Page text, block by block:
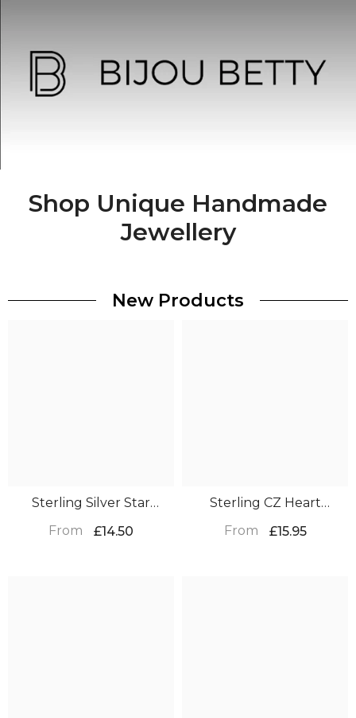
Shop Unique Handmade
Jewellery
New Products
Sterling Silver Star
Earrings – Christmas Gift
From £14.50
Sterling CZ Heart
Earrings – Christmas Gift
From £15.95